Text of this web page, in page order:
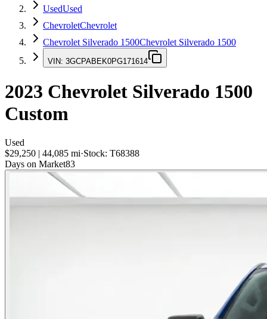
UsedUsed
ChevroletChevrolet
Chevrolet Silverado 1500Chevrolet Silverado 1500
VIN: 3GCPABEK0PG171614
2023 Chevrolet Silverado 1500
Custom
Used
$29,250 | 44,085 mi·Stock: T68388
Days on Market83